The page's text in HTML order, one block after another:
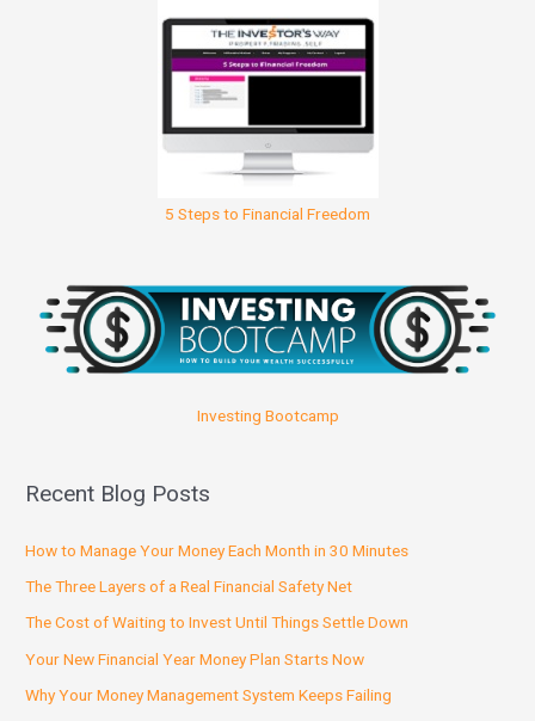
5 Steps to Financial Freedom
Investing Bootcamp
Recent Blog Posts
How to Manage Your Money Each Month in 30 Minutes
The Three Layers of a Real Financial Safety Net
The Cost of Waiting to Invest Until Things Settle Down
Your New Financial Year Money Plan Starts Now
Why Your Money Management System Keeps Failing